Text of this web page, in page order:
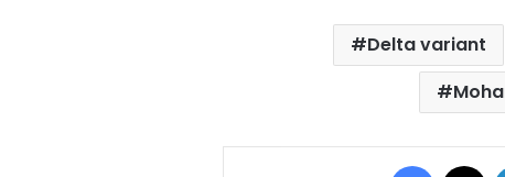
Delta variant